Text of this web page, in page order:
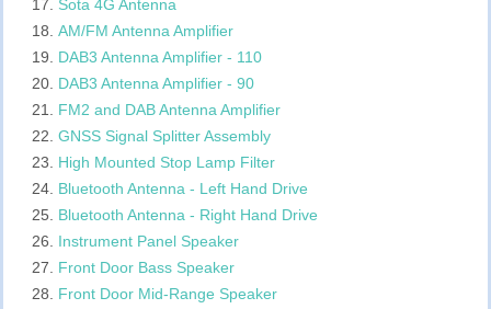
Sota 4G Antenna
AM/FM Antenna Amplifier
DAB3 Antenna Amplifier - 110
DAB3 Antenna Amplifier - 90
FM2 and DAB Antenna Amplifier
GNSS Signal Splitter Assembly
High Mounted Stop Lamp Filter
Bluetooth Antenna - Left Hand Drive
Bluetooth Antenna - Right Hand Drive
Instrument Panel Speaker
Front Door Bass Speaker
Front Door Mid-Range Speaker